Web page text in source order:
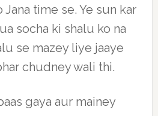
Jana time se. Ye sun kar
socha ki shalu ko na
se mazey liye jaaye
chudney wali thi.
gaya aur mainey